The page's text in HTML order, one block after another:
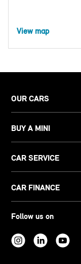
View map
OUR CARS
BUY A MINI
CAR SERVICE
CAR FINANCE
Follow us on